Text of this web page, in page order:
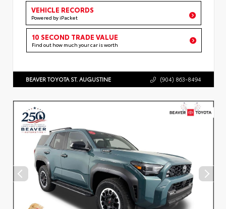
VEHICLE RECORDS
Powered by iPacket
10 SECOND TRADE VALUE
Find out how much your car is worth
BEAVER TOYOTA ST. AUGUSTINE (904) 863-8494